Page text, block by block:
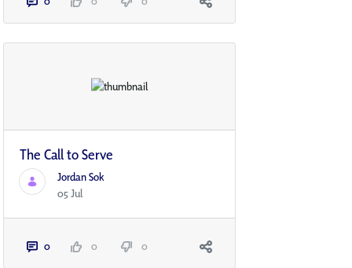
The Call to Serve
Jordan Sok
05 Jul
0 0 0